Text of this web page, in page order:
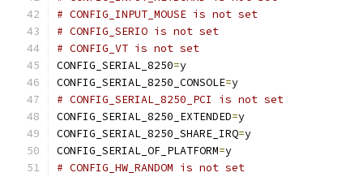
# CONFIG_INPUT_MOUSE is not set
# CONFIG_SERIO is not set
# CONFIG_VT is not set
CONFIG_SERIAL_8250=y
CONFIG_SERIAL_8250_CONSOLE=y
# CONFIG_SERIAL_8250_PCI is not set
CONFIG_SERIAL_8250_EXTENDED=y
CONFIG_SERIAL_8250_SHARE_IRQ=y
CONFIG_SERIAL_OF_PLATFORM=y
# CONFIG_HW_RANDOM is not set